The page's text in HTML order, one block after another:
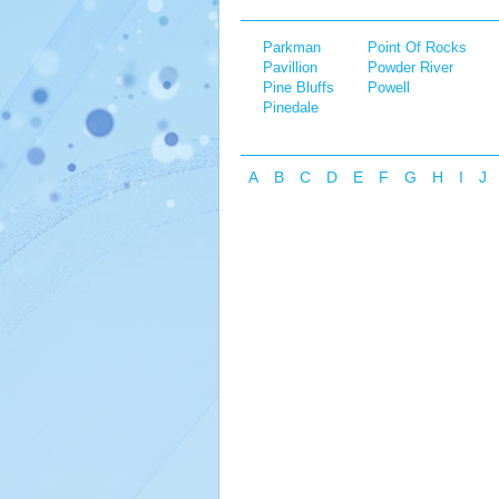
Parkman
Pavillion
Pine Bluffs
Pinedale
Point Of Rocks
Powder River
Powell
A B C D E F G H I J